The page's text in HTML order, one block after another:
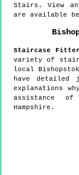
Stairs. View
are available
Staircase
variety of
local
have
explanations
assistance
Hampshire.